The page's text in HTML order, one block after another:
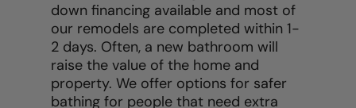
down financing available and most of
our remodels are completed within 1-
2 days. Often, a new bathroom will
raise the value of the home and
property. We offer options for safer
bathing for people that need extra